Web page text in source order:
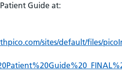
Guide at:
sites/default/files/